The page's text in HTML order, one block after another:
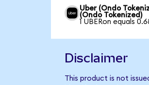
Uber (Ondo
(Ondo Tokenized)
1 UBERon equals
Disclaimer
This product is not